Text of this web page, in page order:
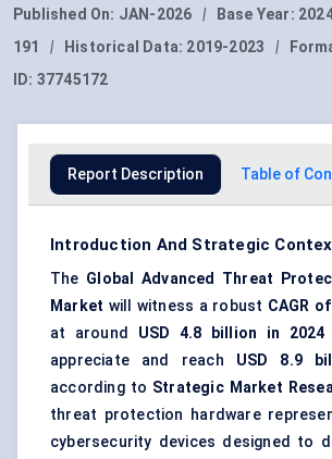
Published On: JAN-2026 | Base Year:
191
| Historical Data: 2019-2023 |
ID: 37745172
Report Description Table of
Introduction And Strategic
The Global Advanced Threat
Market will witness a robust CAGR
at around USD 4.8 billion in 2024
appreciate and reach USD 8.9
according to Strategic Market
threat protection hardware
cybersecurity devices designed to